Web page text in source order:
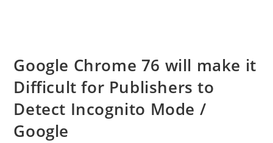
Google Chrome 76 will make it
Difficult for Publishers to
Detect Incognito Mode /
Google